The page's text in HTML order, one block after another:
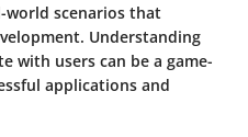
world scenarios that
Understanding
with users can be a game-
applications and